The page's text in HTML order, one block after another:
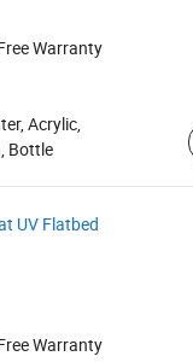
Warranty
Acrylic,
Bottle
UV Flatbed
Warranty